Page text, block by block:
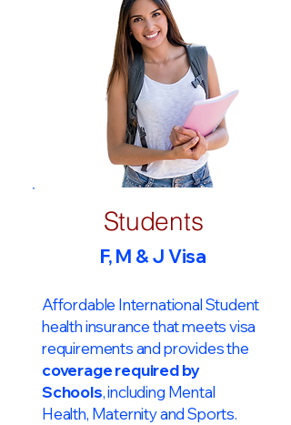
Students
F, M & J Visa
Affordable International Student
health insurance that meets visa
requirements and provides the
coverage required by
Schools, including Mental
Health, Maternity and Sports.